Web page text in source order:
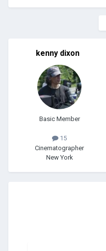
kenny dixon
Basic Member
15
Cinematographer
New York